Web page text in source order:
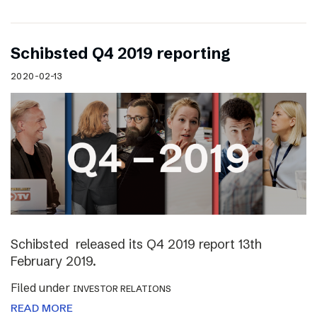
Schibsted Q4 2019 reporting
2020-02-13
Schibsted released its Q4 2019 report 13th
February 2019.
Filed under INVESTOR RELATIONS
READ MORE